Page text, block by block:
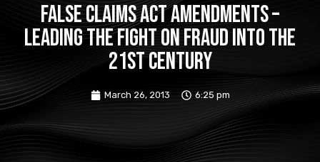
False Claims Act Amendments –
Leading The Fight on Fraud Into the
21st Century
March 26, 2013 6:25 pm